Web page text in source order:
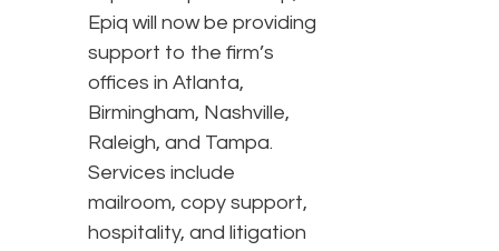
Epiq will now be providing
support to the firm’s
offices in Atlanta,
Birmingham, Nashville,
Raleigh, and Tampa.
Services include
mailroom, copy support,
hospitality, and litigation